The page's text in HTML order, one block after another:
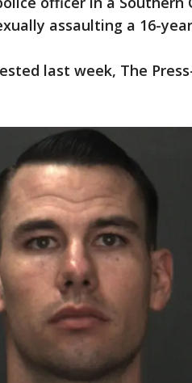
assaulting a 16-
last week, The